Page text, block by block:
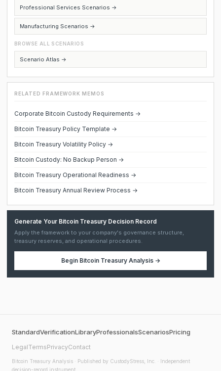
Professional Services Scenarios →
Manufacturing Scenarios →
BROWSE ALL SCENARIOS
Scenario Atlas →
RELATED FRAMEWORK MEMOS
Corporate Bitcoin Custody Requirements →
Bitcoin Treasury Policy Template →
Bitcoin Treasury Volatility Policy →
Bitcoin Custody: No Backup Person →
Bitcoin Treasury Operational Readiness →
Bitcoin Treasury Annual Review Process →
Generate Your Bitcoin Treasury Decision Record
Apply the framework to your company's governance structure,
treasury reserves, and operational procedures.
Begin Bitcoin Treasury Analysis→
StandardVerificationLibraryProfessionalsScenariosPricing
LegalTermsPrivacyContact
Bitcoin Treasury Analysis · Published by CustodyStress, Inc. · Independent
decision-record instrument